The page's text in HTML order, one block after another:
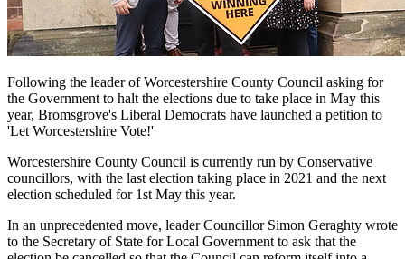
Following the leader of Worcestershire County Council asking for
the Government to halt the elections due to take place in May this
year, Bromsgrove's Liberal Democrats have launched a petition to
'Let Worcestershire Vote!'
Worcestershire County Council is currently run by Conservative
councillors, with the last election taking place in 2021 and the next
election scheduled for 1st May this year.
In an unprecedented move, leader Councillor Simon Geraghty wrote
to the Secretary of State for Local Government to ask that the